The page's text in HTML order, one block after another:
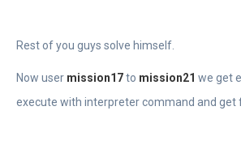
Rest of you guys solve himself.
Now user mission17to mission21 we get
execute with interpreter command and get